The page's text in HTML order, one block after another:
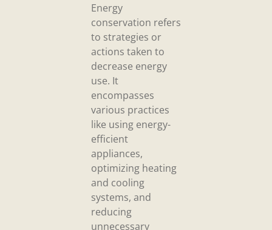
Energy
conservation refers
to strategies or
actions taken to
decrease energy
use. It
encompasses
various practices
like using energy-
efficient
appliances,
optimizing heating
and cooling
systems, and
reducing
unnecessary